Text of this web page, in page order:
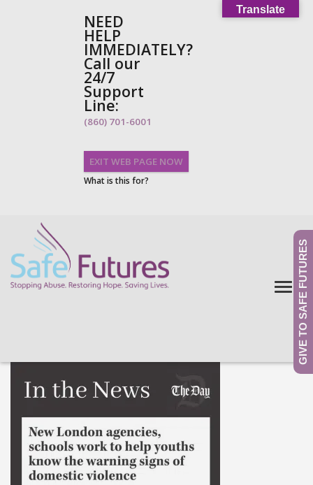
NEED
HELP
IMMEDIATELY?
Call our
24/7
Support
Line:
(860) 701-6001
EXIT WEB PAGE NOW
What is this for?
Translate
GIVE TO SAFE FUTURES